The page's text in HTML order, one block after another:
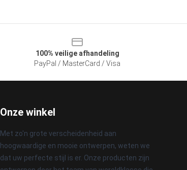
100% veilige afhandeling
PayPal / MasterCard / Visa
Onze winkel
Met zo'n grote verscheidenheid aan
hoogwaardige en mooie ontwerpen, weten we
dat uw perfecte stijl is er. Onze producten zijn